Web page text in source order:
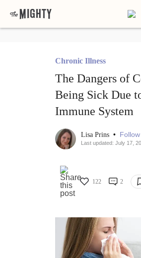
Chronic Illness
The Dangers of
Being Sick Due
Immune System
Lisa Prins • Follow
Last updated: July 17,
122 2